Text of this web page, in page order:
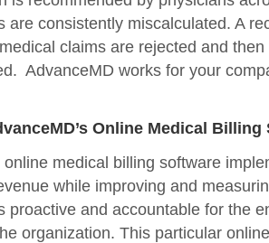
are consistently miscalculated. A
claims are rejected and
AdvanceMD works for your
Online Medical
online medical billing software
while improving and
proactive and accountable for the
organization. This particular